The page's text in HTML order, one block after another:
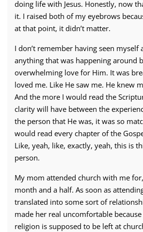
doing life with Jesus. Honestly, now
it. I raised both of my eyebrows
at that point, it didn’t matter.
I don’t remember having seen myself
anything that was happening around
overwhelming love for Him. It was
loved me. Like He saw me. He knew
And the more I would read the
clarity will have between the
the person that He was, it was so
would read every chapter of the
Like, yeah, like, exactly, yeah, this is
person.
My mom attended church with me
month and a half. As soon as
translated into some sort of
made her real uncomfortable
religion is supposed to be left at